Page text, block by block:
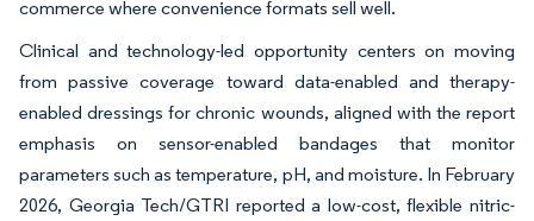
commerce where convenience formats sell well.
Clinical and technology-led opportunity centers on moving
from passive coverage toward data-enabled and therapy-
enabled dressings for chronic wounds, aligned with the report
emphasis on sensor-enabled bandages that monitor
parameters such as temperature, pH, and moisture. In February
2026, Georgia Tech/GTRI reported a low-cost, flexible nitric-